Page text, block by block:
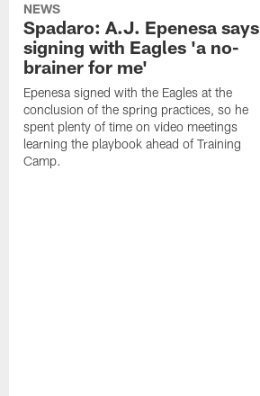
NEWS
Spadaro: A.J. Epenesa says
signing with Eagles 'a no-
brainer for me'
Epenesa signed with the Eagles at the
conclusion of the spring practices, so he
spent plenty of time on video meetings
learning the playbook ahead of Training
Camp.